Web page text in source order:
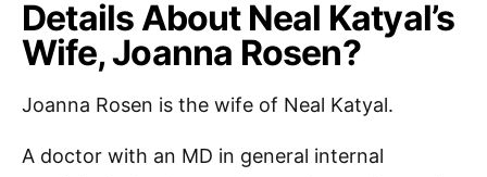
Details About Neal Katyal’s
Wife, Joanna Rosen?
Joanna Rosen is the wife of Neal Katyal.
A doctor with an MD in general internal